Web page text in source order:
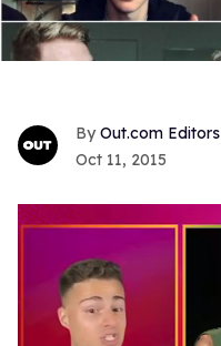
Out.com Editors
Oct 11, 2015